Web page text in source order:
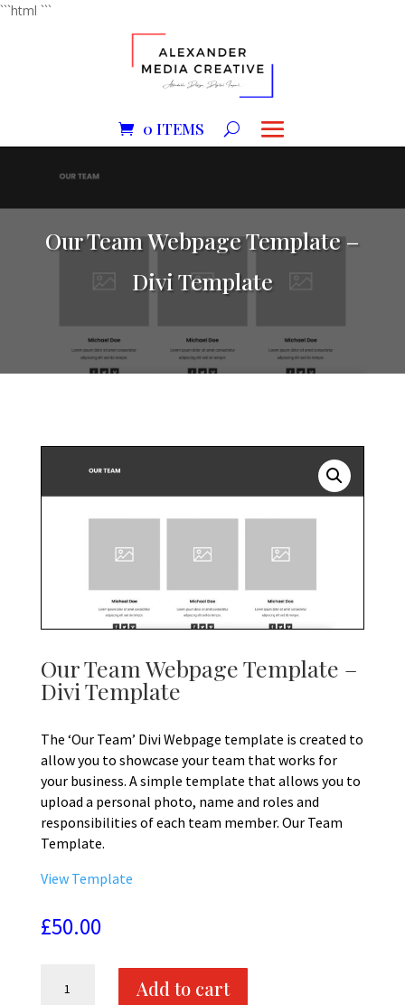
```html ```
0 ITEMS
Our Team Webpage Template –
Divi Template
Our Team Webpage Template –
Divi Template
The ‘Our Team’ Divi Webpage template is created to
allow you to showcase your team that works for
your business. A simple template that allows you to
upload a personal photo, name and roles and
responsibilities of each team member. Our Team
Template.
View Template
£50.00
Team
Add to cart